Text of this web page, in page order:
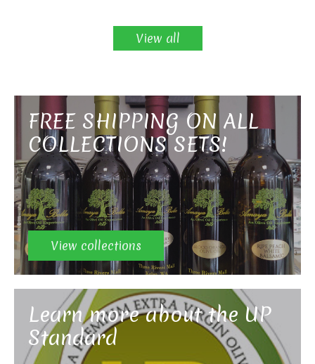
View all
FREE SHIPPING ON ALL
COLLECTIONS SETS!
View collections
Learn more about the UP
Standard